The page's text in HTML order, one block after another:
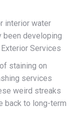
interior water
been developing
Services
staining on
services
weird streaks
back to long-term